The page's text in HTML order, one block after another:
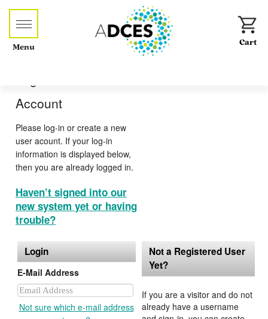
Menu
Account
Please log-in or create a new
user acount. If your log-in
information is displayed below,
then you are already logged in.
Haven’t signed into our
new system yet or having
trouble?
Login
E-Mail Address
Not sure which e-mail address
Not a Registered User
Yet?
If you are a visitor and do not
already have a username